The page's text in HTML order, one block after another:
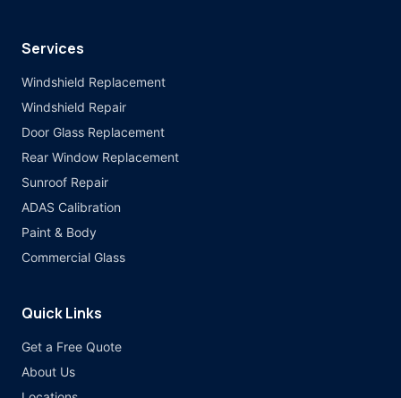
Services
Windshield Replacement
Windshield Repair
Door Glass Replacement
Rear Window Replacement
Sunroof Repair
ADAS Calibration
Paint & Body
Commercial Glass
Quick Links
Get a Free Quote
About Us